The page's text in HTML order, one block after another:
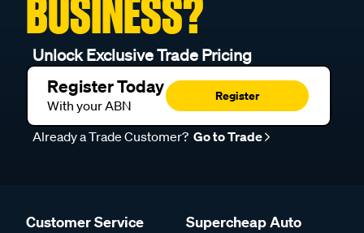
BUSINESS?
Unlock Exclusive Trade Pricing
Register Today
With your ABN
Register
Already a Trade Customer? Go to Trade
Customer Service Supercheap Auto